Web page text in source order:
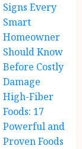
Signs Every
Smart
Homeowner
Should Know
Before Costly
Damage
High-Fiber
Foods: 17
Powerful and
Proven Foods